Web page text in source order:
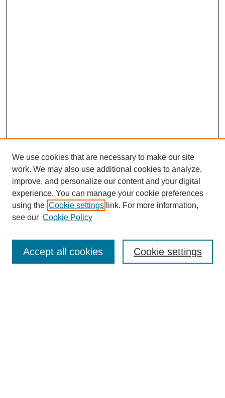
We use cookies that are necessary to make our site
work. We may also use additional cookies to analyze,
improve, and personalize our content and your digital
experience. You can manage your cookie preferences
using the Cookie settings link. For more information,
see our Cookie Policy
Cookie settings
Accept all cookies